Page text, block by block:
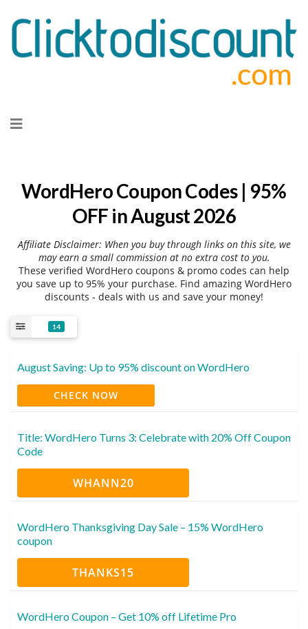
to
WordHero Coupon Codes | 95%
OFF in August 2026
Affiliate Disclaimer: When you buy through links on this site, we
may earn a small commission at no extra cost to you.
These verified WordHero coupons & promo codes can help
you save up to 95% your purchase. Find amazing WordHero
discounts - deals with us and save your money!
14
August Saving: Up to 95% discount on WordHero
CHECK NOW
Title: WordHero Turns 3: Celebrate with 20% Off Coupon
Code
WHANN20
WordHero Thanksgiving Day Sale – 15% WordHero
coupon
THANKS15
WordHero Coupon – Get 10% off Lifetime Pro